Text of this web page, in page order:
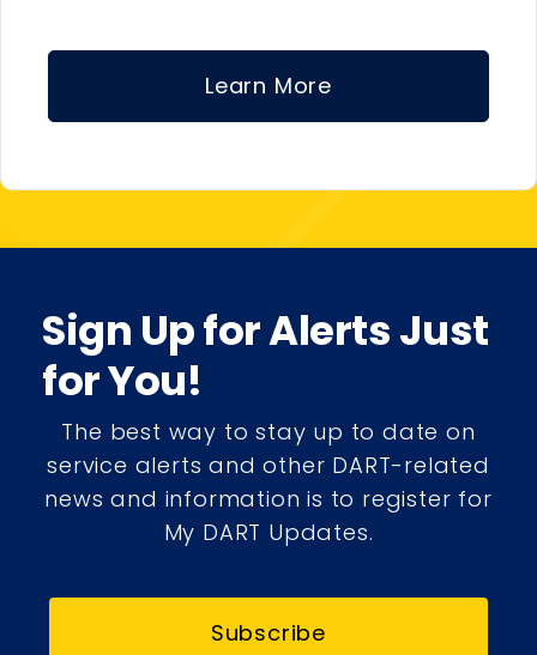
Learn More
Sign Up for Alerts Just
for You!
The best way to stay up to date on
service alerts and other DART-related
news and information is to register for
My DART Updates.
Subscribe